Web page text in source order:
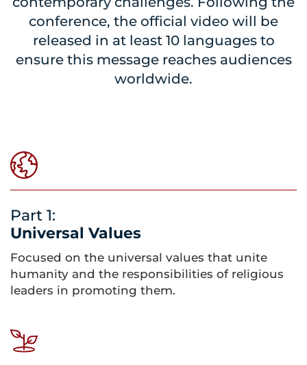
conference, the official video will be
released in at least 10 languages to
ensure this message reaches audiences
worldwide.
Part 1:
Universal Values
Focused on the universal values that unite
humanity and the responsibilities of religious
leaders in promoting them.